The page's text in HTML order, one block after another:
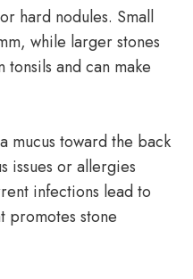
hard nodules. Small
while larger stones
and can make
mucus toward the back
issues or allergies
infections lead to
promotes stone